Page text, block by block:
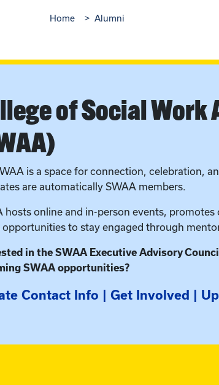
Home Alumni
of Social
is a space for connection, celebration,
are automatically SWAA members.
hosts online and in-person events,
opportunities to stay engaged through
in the SWAA Executive Advisory
SWAA opportunities?
Contact Info |Get Involved